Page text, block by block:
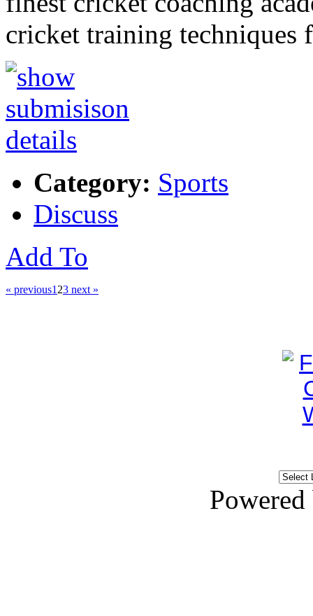
cricket training techniques
Category: Sports
Discuss
Add To
« previous1 23 next »